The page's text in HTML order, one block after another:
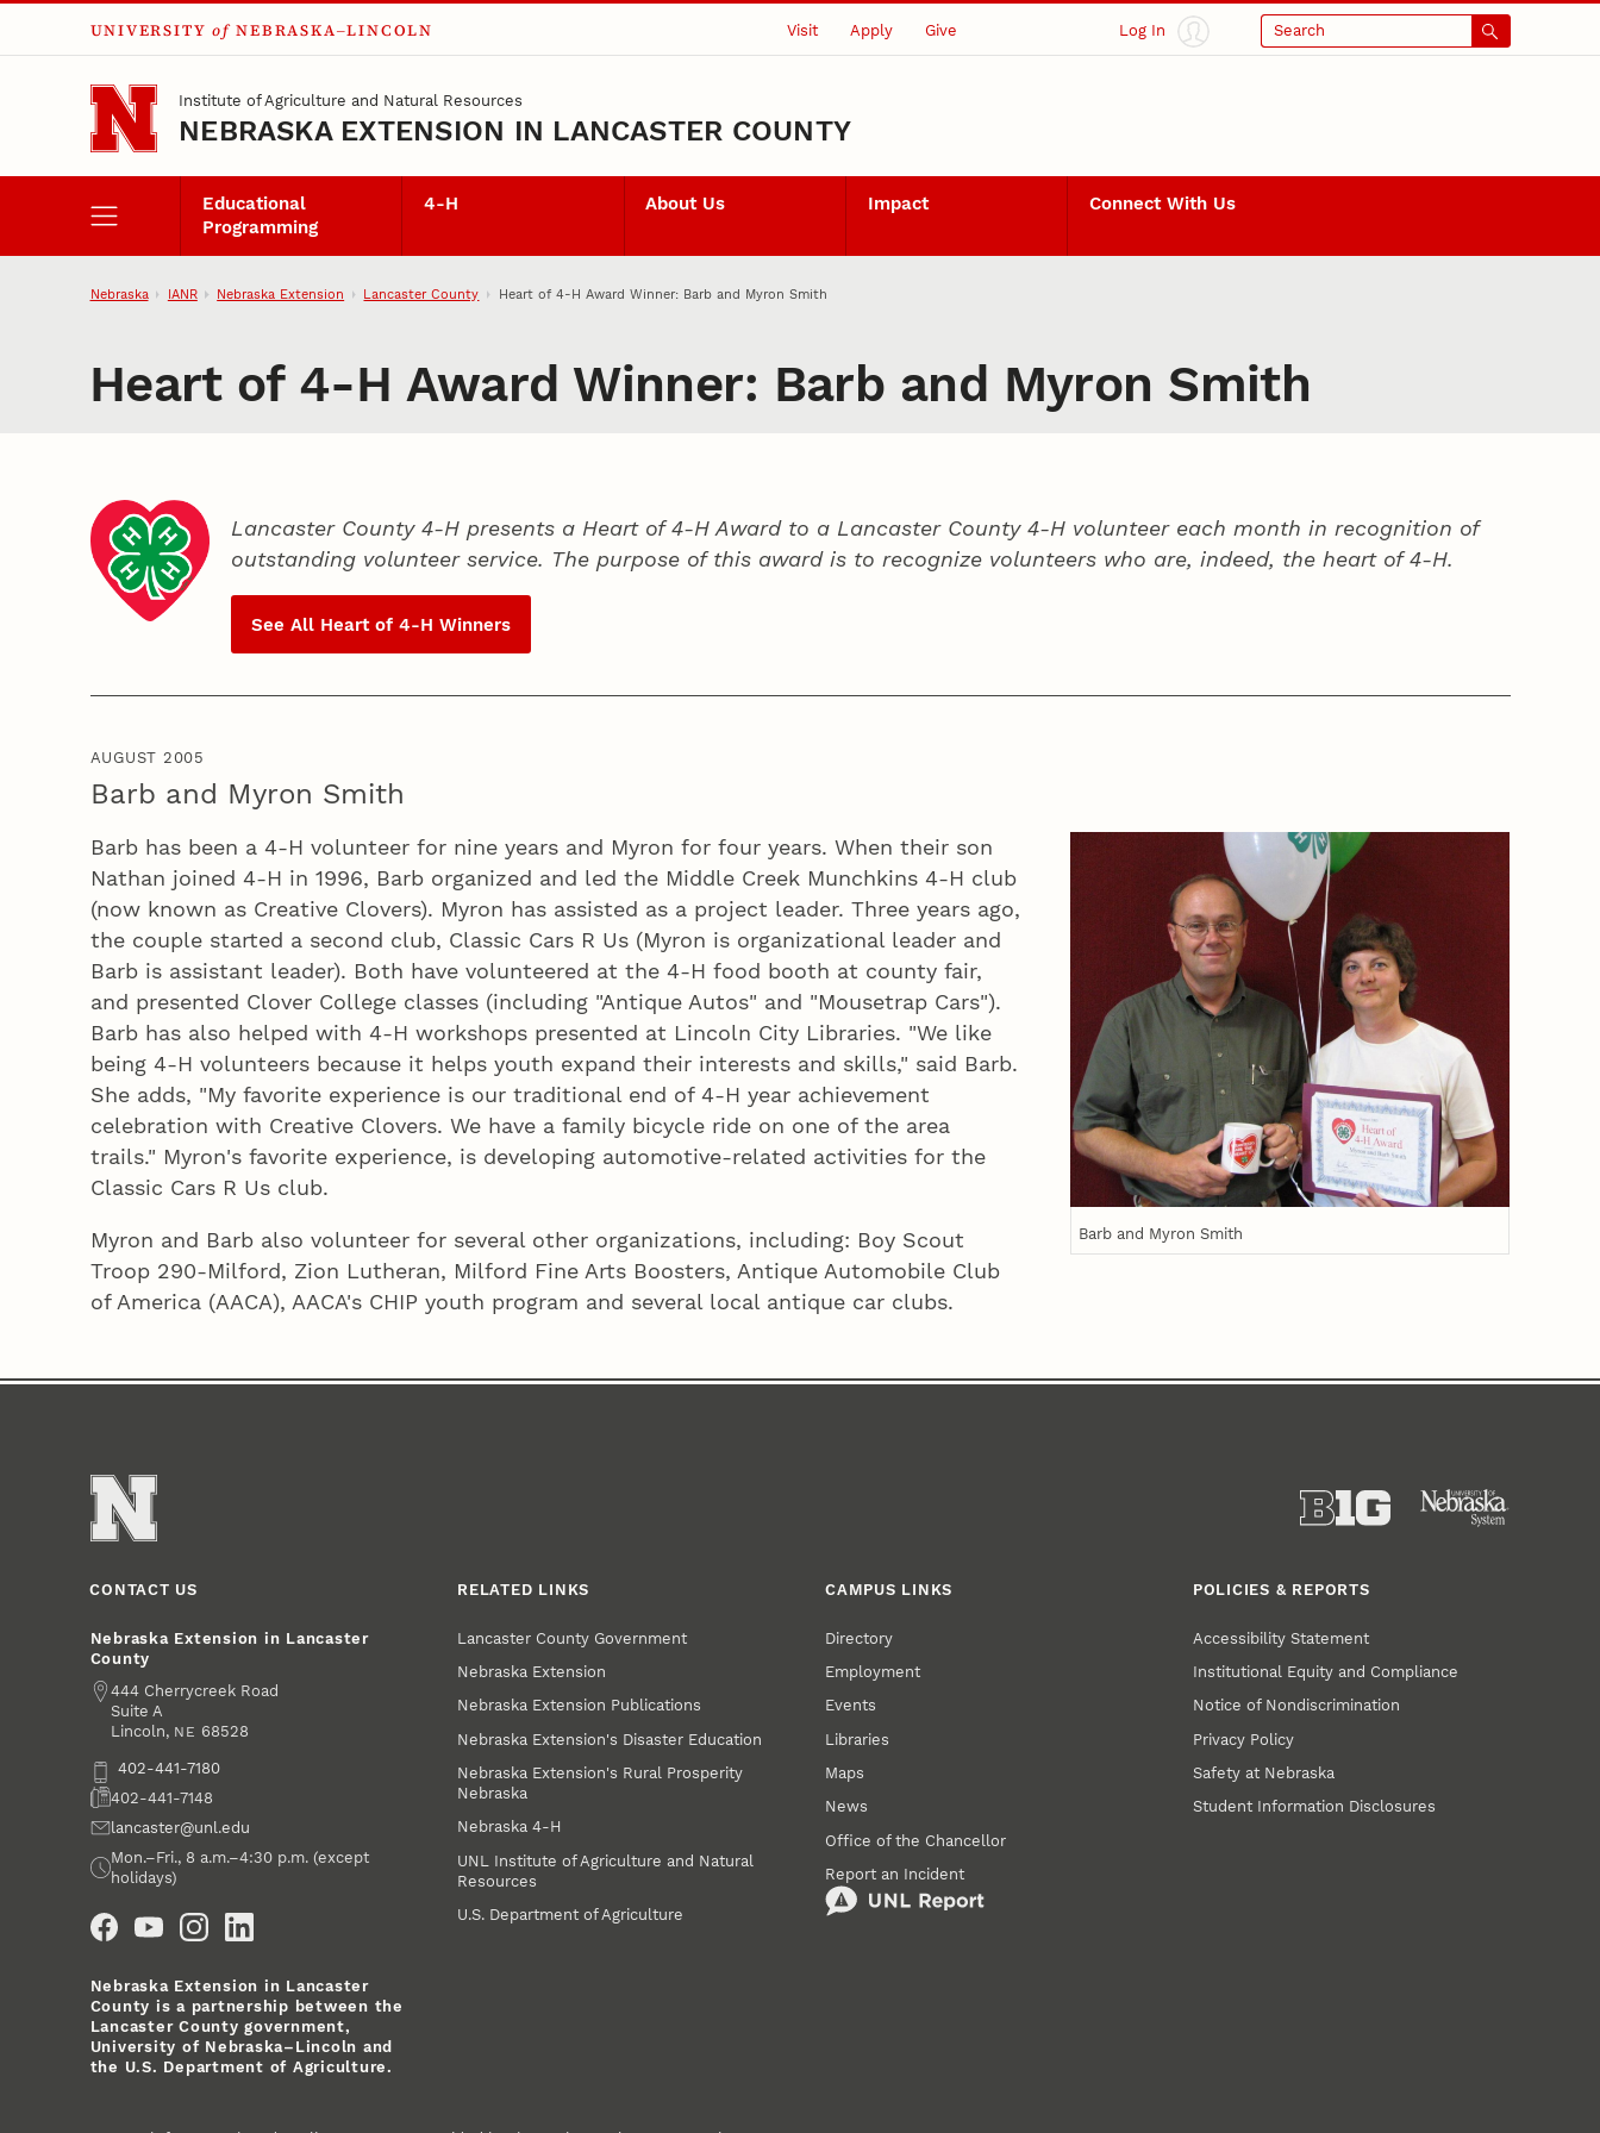
Skip to main content
UNIVERSITY of NEBRASKA–LINCOLN Visit Apply Give Log In Search
Institute of Agriculture and Natural Resources
NEBRASKA EXTENSION IN LANCASTER COUNTY
Educational
Programming
4‑H About Us Impact Connect With Us
Nebraska IANR Nebraska Extension Lancaster County Heart of 4‑H Award Winner: Barb and Myron Smith
Heart of 4‑H Award Winner: Barb and Myron Smith
Lancaster County 4‑H presents a Heart of 4‑H Award to a Lancaster County4‑H volunteer each month in recognition of
outstanding volunteer service. The purpose of this award is to recognize volunteers who are, indeed, the heart of4‑H.
See All Heart of4‑H Winners
AUGUST 2005
Barb and Myron Smith
Barb and Myron Smith
Barb has been a 4‑H volunteer for nine years and Myron for four years. When their son
Nathan joined 4‑H in 1996, Barb organized and led the Middle Creek Munchkins 4‑H club
(now known as Creative Clovers). Myron has assisted as a project leader. Three years ago,
the couple started a second club, Classic Cars R Us (Myron is organizational leader and
Barb is assistant leader). Both have volunteered at the 4‑H food booth at county fair,
and presented Clover College classes (including "Antique Autos" and "Mousetrap Cars").
Barb has also helped with 4‑H workshops presented at Lincoln City Libraries. "We like
being 4‑H volunteers because it helps youth expand their interests and skills," said Barb.
She adds, "My favorite experience is our traditional end of 4‑H year achievement
celebration with Creative Clovers. We have a family bicycle ride on one of the area
trails." Myron's favorite experience, is developing automotive-related activities for the
Classic Cars R Us club.
Myron and Barb also volunteer for several other organizations, including: Boy Scout
Troop 290-Milford, Zion Lutheran, Milford Fine Arts Boosters, Antique Automobile Club
of America (AACA), AACA's CHIP youth program and several local antique car clubs.
CONTACT US
Nebraska Extension in Lancaster
County
Address
444 Cherrycreek Road
Suite A
Lincoln, NE 68528
Phone402-441-7180
Fax402-441-7148
Emaillancaster@unl.edu
Office Hours
Mon.–Fri., 8 a.m.–4:30 p.m. (except
holidays)
Nebraska Extension in Lancaster
County is a partnership between the
Lancaster County government,
University of Nebraska–Lincoln and
the U.S. Department of Agriculture.
RELATED LINKS
Lancaster County Government
Nebraska Extension
Nebraska Extension Publications
Nebraska Extension's Disaster Education
Nebraska Extension's Rural Prosperity
Nebraska
Nebraska 4‑H
UNL Institute of Agriculture and Natural
Resources
U.S. Department of Agriculture
CAMPUS LINKS
Directory
Employment
Events
Libraries
Maps
News
Office of the Chancellor
Report an Incident
POLICIES & REPORTS
Accessibility Statement
Institutional Equity and Compliance
Notice of Nondiscrimination
Privacy Policy
Safety at Nebraska
Student Information Disclosures